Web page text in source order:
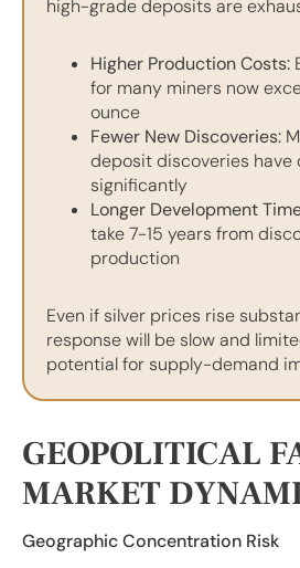
high-grade deposits are
Higher Production Costs:
for many miners now
ounce
Fewer New Discoveries:
deposit discoveries have
significantly
Longer Development
take 7-15 years from
production
Even if silver prices rise
response will be slow and
potential for supply-demand
GEOPOLITICAL
MARKET
Geographic Concentration Risk